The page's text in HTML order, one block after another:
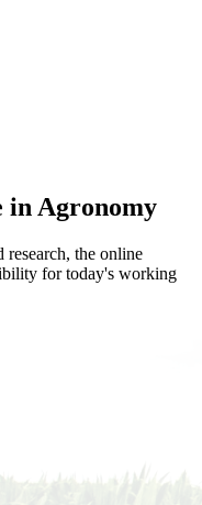
in Agronomy
research, the online
for today's working